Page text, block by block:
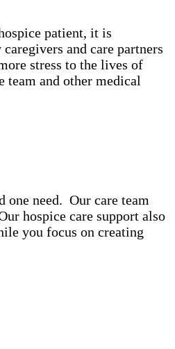
patient, it is
and care partners
stress to the lives of
team and other medical
one need. Our care team
hospice care support also
you focus on creating